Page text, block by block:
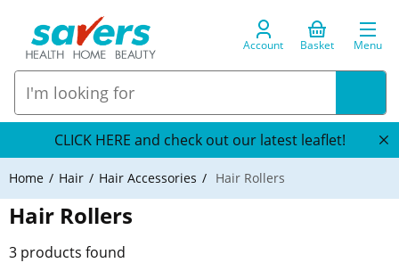
Account Basket Menu
CLICK HERE and check out our latest leaflet!
Home Hair Hair Accessories Hair Rollers
Hair Rollers
3 products found